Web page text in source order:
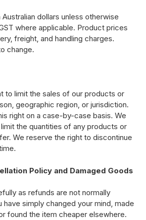
dollars unless otherwise
where applicable. Product prices
freight, and handling charges.
change.
to limit the sales of our products or
geographic region, or jurisdiction.
right on a case-by-case basis. We
the quantities of any products or
We reserve the right to discontinue
Policy and Damaged Goods
as refunds are not normally
simply changed your mind, made
found the item cheaper elsewhere.